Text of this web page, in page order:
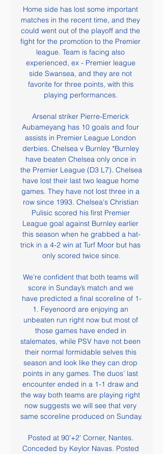
Home side has lost some important
matches in the recent time, and they
could went out of the playoff and the
fight for the promotion to the Premier
league. Team is facing also
experienced, ex - Premier league
side Swansea, and they are not
favorite for three points, with this
playing performances.
Arsenal striker Pierre-Emerick
Aubameyang has 10 goals and four
assists in Premier League London
derbies. Chelsea v Burnley *Burnley
have beaten Chelsea only once in
the Premier League (D3 L7). Chelsea
have lost their last two league home
games. They have not lost three in a
row since 1993. Chelsea's Christian
Pulisic scored his first Premier
League goal against Burnley earlier
this season when he grabbed a hat-
trick in a 4-2 win at Turf Moor but has
only scored twice since.
We’re confident that both teams will
score in Sunday’s match and we
have predicted a final scoreline of 1-
1. Feyenoord are enjoying an
unbeaten run right now but most of
those games have ended in
stalemates, while PSV have not been
their normal formidable selves this
season and look like they can drop
points in any games. The duos’ last
encounter ended in a 1-1 draw and
the way both teams are playing right
now suggests we will see that very
same scoreline produced on Sunday.
Posted at 90'+2' Corner, Nantes.
Conceded by Keylor Navas. Posted